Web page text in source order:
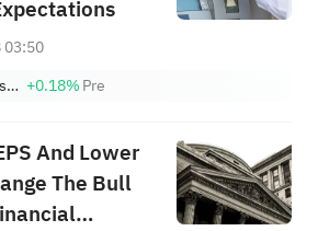
03:50
Inter & Co., Inc. Class A +0.18%Pre
And Lower
The Bull